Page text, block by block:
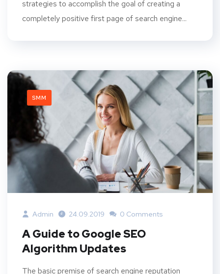
strategies to accomplish the goal of creating a
completely positive first page of search engine...
SMM
Admin 24.09.2019 0 Comments
A Guide to Google SEO
Algorithm Updates
The basic premise of search engine reputation